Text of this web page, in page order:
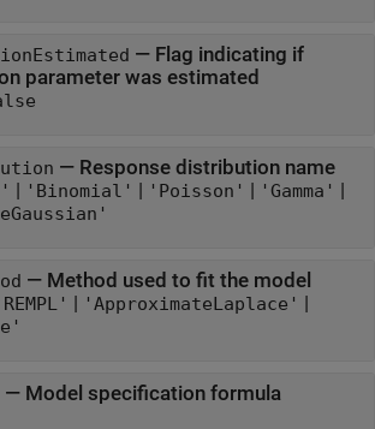
— Flag indicating if
parameter was estimated
— Response distribution name
| 'Binomial' | 'Poisson' | 'Gamma' |
— Method used to fit the model
| 'ApproximateLaplace' |
— Model specification formula